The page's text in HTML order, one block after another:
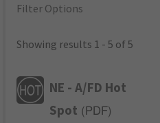
Filter Options
Showing results 1 - 5 of 5
NE - A/FD Hot
Spot ( PDF)